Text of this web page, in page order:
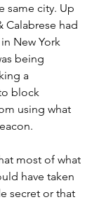
same city. Up
Calabrese had
New York
being
a
block
using what
most of what
have taken
secret or that